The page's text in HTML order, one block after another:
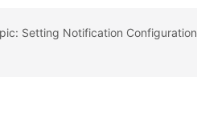
Setting Notification Configuration